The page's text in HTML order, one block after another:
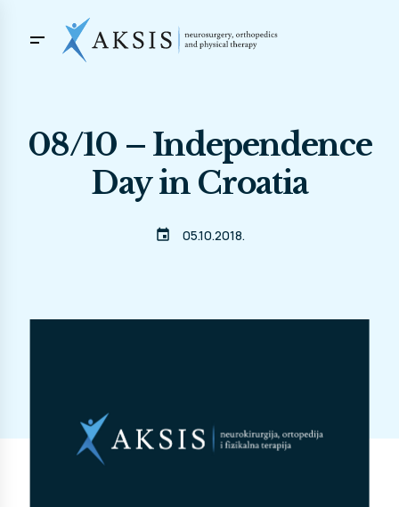
08/10 – Independence
Day in Croatia
event 05.10.2018.